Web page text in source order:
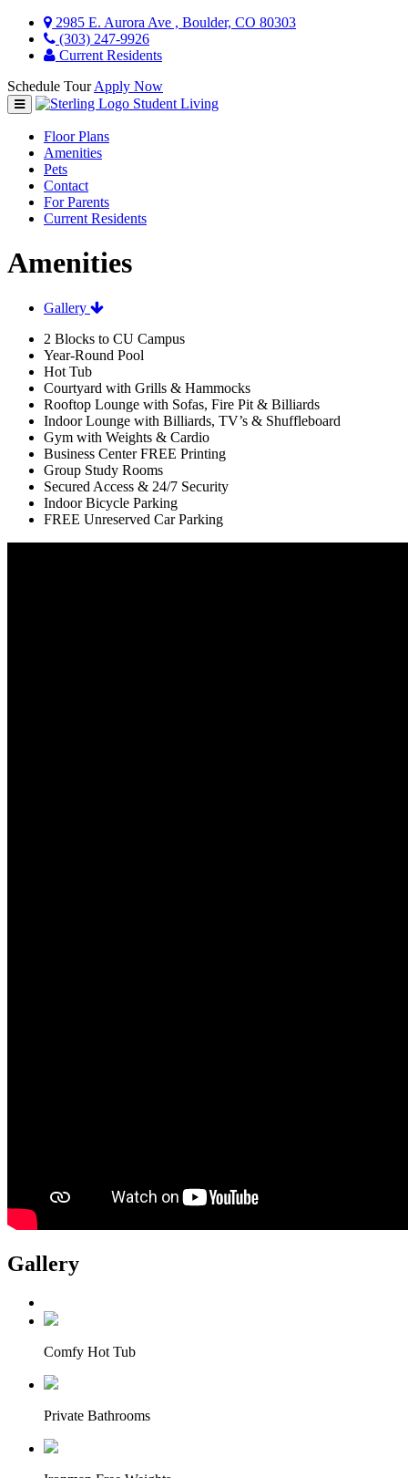
2985 E. Aurora Ave , Boulder, CO 80303
(303) 247-9926
Current Residents
Schedule Tour Apply Now
Student Living
Floor Plans
Amenities
Pets
Contact
For Parents
Current Residents
Amenities
Gallery
2 Blocks to CU Campus
Year-Round Pool
Hot Tub
Courtyard with Grills & Hammocks
Rooftop Lounge with Sofas, Fire Pit & Billiards
Indoor Lounge with Billiards, TV’s & Shuffleboard
Gym with Weights & Cardio
Business Center FREE Printing
Group Study Rooms
Secured Access & 24/7 Security
Indoor Bicycle Parking
FREE Unreserved Car Parking
Gallery
Comfy Hot Tub
Private Bathrooms